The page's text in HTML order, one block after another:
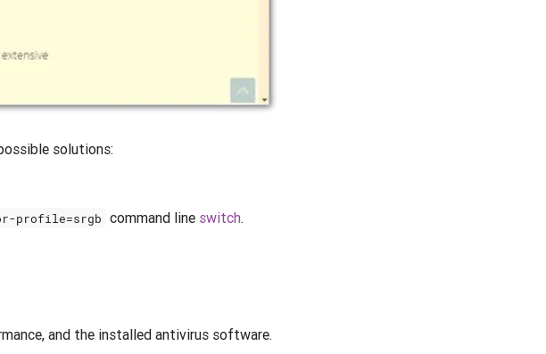
solutions:
profile=srgb command line switch.
and the installed antivirus software.